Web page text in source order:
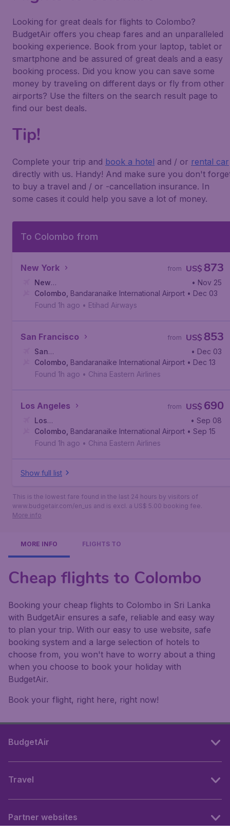
Looking for great deals for flights to Colombo?
BudgetAir offers you cheap fares and an unparalleled
booking experience. Book from your laptop, tablet or
smartphone and be assured of great deals and a easy
booking process. Did you know you can save some
money by traveling on different days or fly from other
airports? Use the filters on the search result page to
find our best deals.
Tip!
Complete your trip and book a hotel and / or rental car
directly with us. Handy! And make sure you don't
to buy a travel and / or -cancellation insurance. In
some cases it could help you save a lot of money.
To Colombo from
New York US$ 873
from
New
York, John F. Kennedy International Airport
• Nov 25
Colombo Bandaranaike International Airport • Dec 03
Found 1h ago • Etihad Airways
San Francisco US$ 853
from
San
Francisco , San Francisco International Airport
• Dec 03
Colombo Bandaranaike International Airport • Dec 13
Found 1h ago • China Eastern Airlines
Los Angeles US$ 690
from
Los
Angeles, Los Angeles International Airport
• Sep 08
Colombo Bandaranaike International Airport • Sep 15
Found 1h ago • China Eastern Airlines
Show full list
This is the lowest fare found in the last 24 hours by visitors of
www.budgetair.com/en_us and is excl. a US$ 5.00 booking fee.
More info
MORE INFO FLIGHTS TO
Cheap flights to Colombo
Booking your cheap flights to Colombo in Sri Lanka
with BudgetAir ensures a safe, reliable and easy way
to plan your trip. With our easy to use website, safe
booking system and a large selection of hotels to
choose from, you won't have to worry about a thing
when you choose to book your holiday with
BudgetAir.
Book your flight, right here, right now!
BudgetAir
Travel
Partner websites